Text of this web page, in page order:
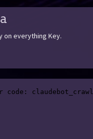
on everything Key.